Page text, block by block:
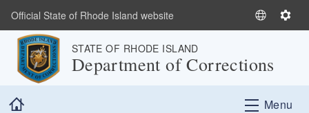
Skip to main content
Official State of Rhode Island website
S
e
S
n
STATE OF RHODE ISLAND
Department of Corrections
Menu